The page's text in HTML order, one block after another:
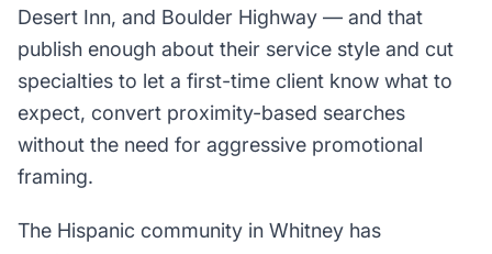
Desert Inn, and Boulder Highway — and that
publish enough about their service style and cut
specialties to let a first-time client know what to
expect, convert proximity-based searches
without the need for aggressive promotional
framing.
The Hispanic community in Whitney has